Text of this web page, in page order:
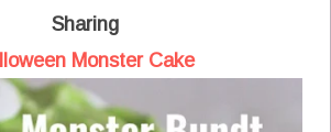
Sharing
Monster Cake